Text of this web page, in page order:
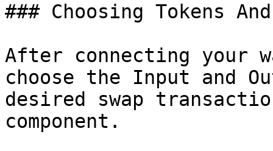
### Choosing Tokens
After connecting your
choose the Input and
desired swap
component.